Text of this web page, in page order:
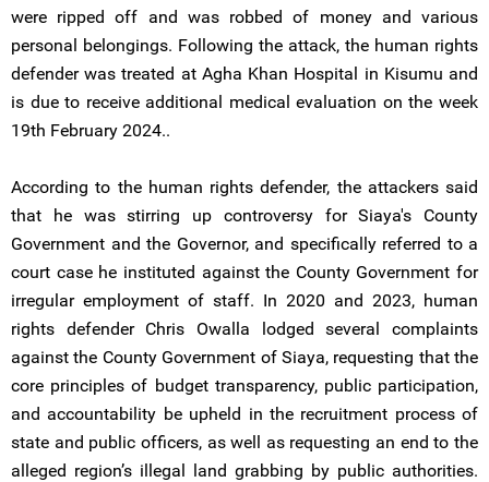
were ripped off and was robbed of money and various
personal belongings. Following the attack, the human rights
defender was treated at Agha Khan Hospital in Kisumu and
is due to receive additional medical evaluation on the week
19th February 2024..
According to the human rights defender, the attackers said
that he was stirring up controversy for Siaya's County
Government and the Governor, and specifically referred to a
court case he instituted against the County Government for
irregular employment of staff. In 2020 and 2023, human
rights defender Chris Owalla lodged several complaints
against the County Government of Siaya, requesting that the
core principles of budget transparency, public participation,
and accountability be upheld in the recruitment process of
state and public officers, as well as requesting an end to the
alleged region’s illegal land grabbing by public authorities.